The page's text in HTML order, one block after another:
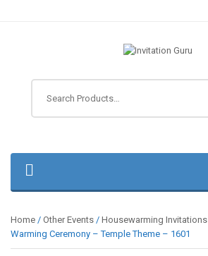
Home / Other Events / Housewarming Invitations
Warming Ceremony – Temple Theme – 1601